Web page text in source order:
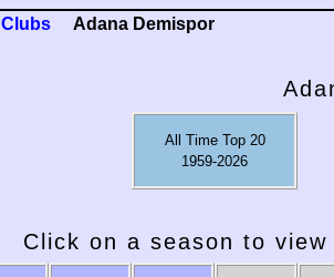
Clubs Adana Demispor
All Time Top 20
1959-2026
Click on a season to